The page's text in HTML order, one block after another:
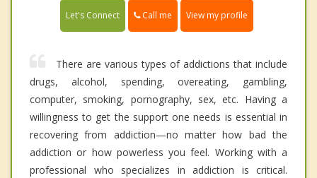
Let's Connect Call me View my profile
There are various types of addictions that include
drugs, alcohol, spending, overeating, gambling,
computer, smoking, pornography, sex, etc. Having a
willingness to get the support one needs is essential in
recovering from addiction—no matter how bad the
addiction or how powerless you feel. Working with a
professional who specializes in addiction is critical.